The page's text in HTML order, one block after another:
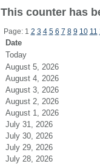
This counter has
Page: 1 2 3 4 5 6 7 8 9 10 11
Date
Today
August 5, 2026
August 4, 2026
August 3, 2026
August 2, 2026
August 1, 2026
July 31, 2026
July 30, 2026
July 29, 2026
July 28, 2026